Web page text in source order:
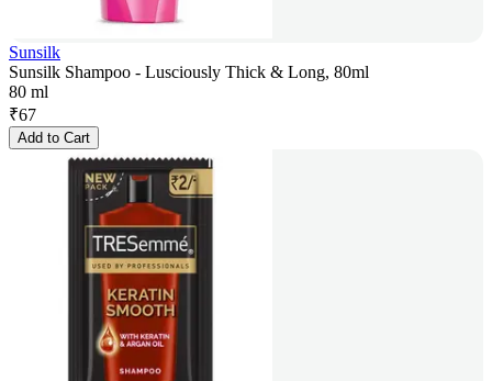
Sunsilk
Sunsilk Shampoo - Lusciously Thick & Long, 80ml
80 ml
₹67
Add to Cart